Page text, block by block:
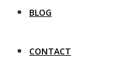
BLOG
CONTACT